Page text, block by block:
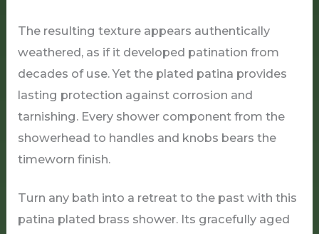
The resulting texture appears authentically
weathered, as if it developed patination from
decades of use. Yet the plated patina provides
lasting protection against corrosion and
tarnishing. Every shower component from the
showerhead to handles and knobs bears the
timeworn finish.
Turn any bath into a retreat to the past with this
patina plated brass shower. Its gracefully aged